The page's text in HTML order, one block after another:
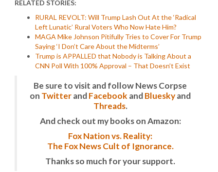
RELATED STORIES:
RURAL REVOLT: Will Trump Lash Out At the ‘Radical
Left Lunatic’ Rural Voters Who Now Hate Him?
MAGA Mike Johnson Pitifully Tries to Cover For Trump
Saying ‘I Don’t Care About the Midterms’
Trump is APPALLED that Nobody is Talking About a
CNN Poll With 100% Approval – That Doesn’t Exist
Be sure to visit and follow News Corpse
on TwitterandFacebook andBlueskyand
Threads.
And check out my books on Amazon:
Fox Nation vs. Reality:
The Fox News Cult of Ignorance.
Thanks so much for your support.